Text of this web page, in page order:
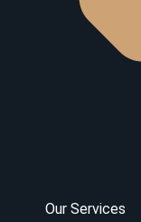
Our Services